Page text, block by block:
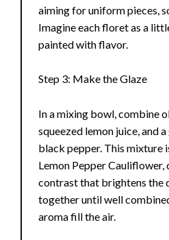
aiming for uniform pieces,
Imagine each floret as a
painted with flavor.
Step 3: Make the Glaze
In a mixing bowl, combine
squeezed lemon juice, and
black pepper. This mixture
Lemon Pepper
contrast that brightens the
together until well
aroma fill the air.